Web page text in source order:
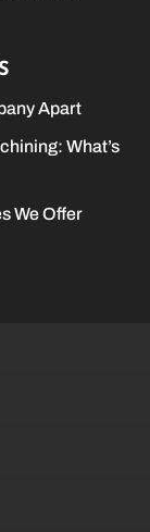
Apart
What’s
We Offer